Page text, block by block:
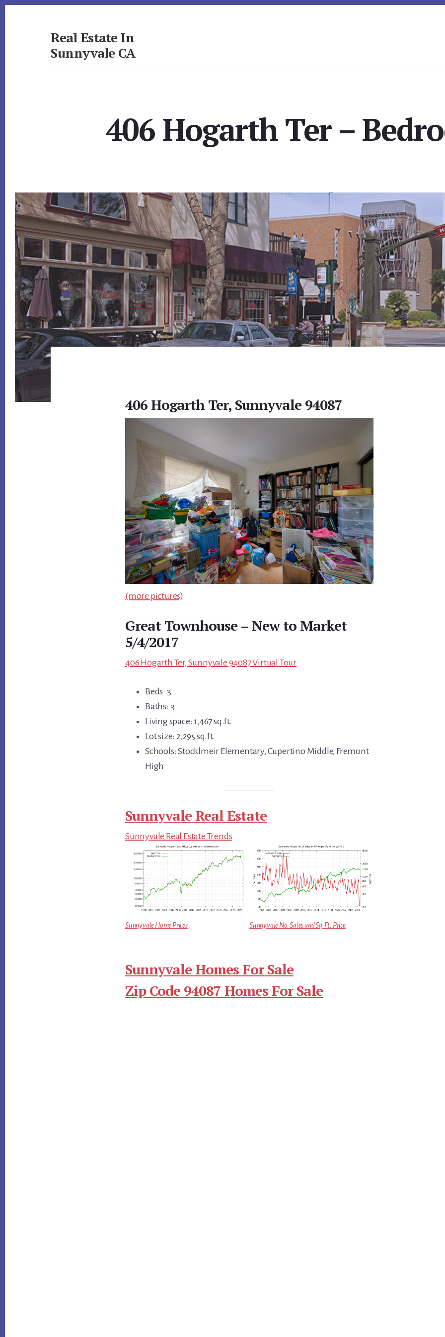
Real Estate In
Sunnyvale CA
406 Hogarth Ter –
406 Hogarth Ter, Sunnyvale 94087
(more pictures)
Great Townhouse – New to Market
5/4/2017
406 Hogarth Ter, Sunnyvale 94087 Virtual Tour
Beds: 3
Baths: 3
Living space: 1,467 sq.ft.
Lot size: 2,295 sq.ft.
Schools: Stocklmeir Elementary, Cupertino Middle, Fremont
High
Sunnyvale Real Estate
Sunnyvale Real Estate Trends
Sunnyvale Home Prices Sunnyvale No. Sales and Sq.Ft. Price
Sunnyvale Homes For Sale
Zip Code 94087 Homes For Sale